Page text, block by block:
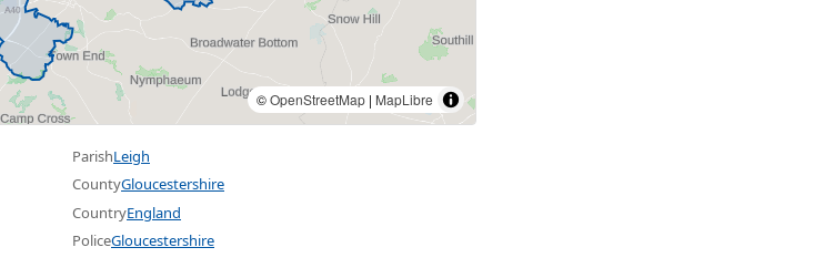
©OpenStreetMap | MapLibre
ParishLeigh
CountyGloucestershire
CountryEngland
PoliceGloucestershire